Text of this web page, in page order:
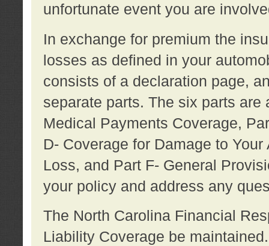
unfortunate event you are
In exchange for premium the
losses as defined in your
consists of a declaration page,
separate parts. The six parts
Medical Payments Coverage,
D- Coverage for Damage to
Loss, and Part F- General
your policy and address any
The North Carolina Financial
Liability Coverage be